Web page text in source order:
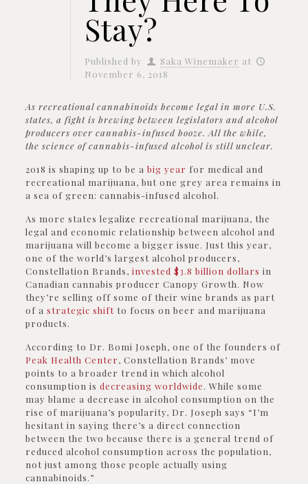
Stay?
Published by Saka Winemaker at
November 6, 2018
As recreational cannabinoids become legal in more U.S.
states, a fight is brewing between legislators and alcohol
producers over cannabis-infused booze. All the while,
the science of cannabis-infused alcohol is still unclear.
2018 is shaping up to be a big year for medical and
recreational marijuana, but one grey area remains in
a sea of green: cannabis-infused alcohol.
As more states legalize recreational marijuana, the
legal and economic relationship between alcohol and
marijuana will become a bigger issue. Just this year,
one of the world’s largest alcohol producers,
Constellation Brands, invested $3.8 billion dollars in
Canadian cannabis producer Canopy Growth. Now
they’re selling off some of their wine brands as part
of a strategic shiftto focus on beer and marijuana
products.
According to Dr. Bomi Joseph, one of the founders of
Peak Health Center, Constellation Brands’ move
points to a broader trend in which alcohol
consumption is decreasing worldwide. While some
may blame a decrease in alcohol consumption on the
rise of marijuana’s popularity, Dr. Joseph says “I’m
hesitant in saying there’s a direct connection
between the two because there is a general trend of
reduced alcohol consumption across the population,
not just among those people actually using
cannabinoids.”